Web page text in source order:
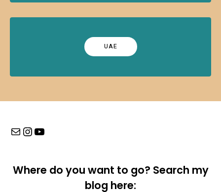
UAE
MailInstagram
YouTube
Where do you want to go? Search my
blog here: